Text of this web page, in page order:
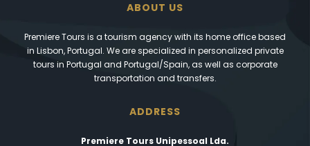
ABOUT US
Premiere Tours is a tourism agency with its home office based
in Lisbon, Portugal. We are specialized in personalized private
tours in Portugal and Portugal/Spain, as well as corporate
transportation and transfers.
ADDRESS
Premiere Tours Unipessoal Lda.